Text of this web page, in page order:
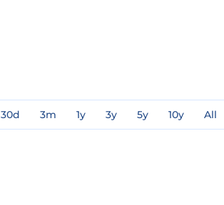
30d 3m 1y 3y 5y 10y All